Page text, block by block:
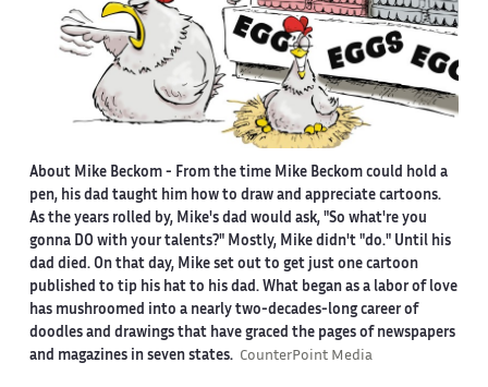
About Mike Beckom- From the time Mike Beckom could hold a
pen, his dad taught him how to draw and appreciate cartoons.
As the years rolled by, Mike's dad would ask, "So what're you
gonna DO with your talents?" Mostly, Mike didn't "do." Until his
dad died. On that day, Mike set out to get just one cartoon
published to tip his hat to his dad. What began as a labor of love
has mushroomed into a nearly two-decades-long career of
doodles and drawings that have graced the pages of newspapers
and magazines in seven states. CounterPoint Media